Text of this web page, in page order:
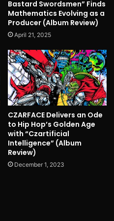
Bastard Swordsmen” Finds
Mathematics Evolving as a
Producer (Album Review)
April 21, 2025
CZARFACE Delivers an Ode
to Hip Hop’s Golden Age
with “Czartificial
Intelligence” (Album
Review)
December 1, 2023